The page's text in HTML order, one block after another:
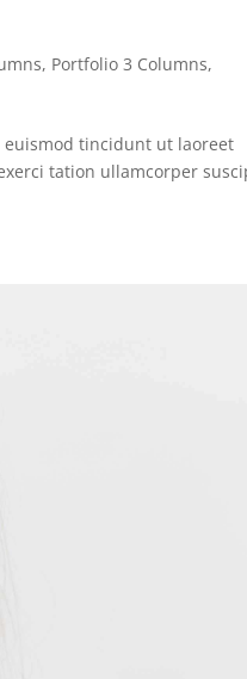
, Portfolio 3 Columns,
tincidunt ut laoreet
tation ullamcorper